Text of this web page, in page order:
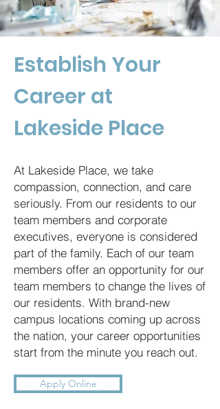
Establish Your
Career at
Lakeside Place
At Lakeside Place, we take
compassion, connection, and care
seriously. From our residents to our
team members and corporate
executives, everyone is considered
part of the family. Each of our team
members offer an opportunity for our
team members to change the lives of
our residents. With brand-new
campus locations coming up across
the nation, your career opportunities
start from the minute you reach out.
Apply Online